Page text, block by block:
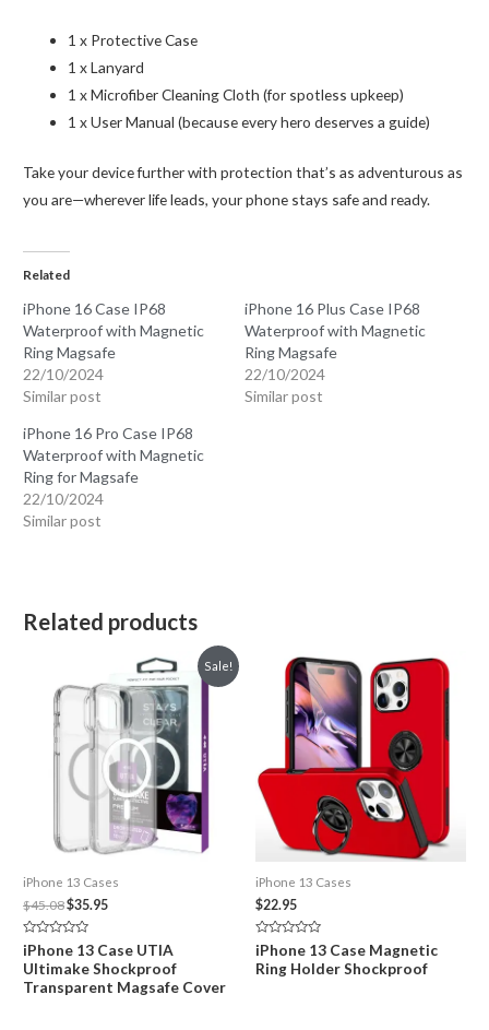
1 x Protective Case
1 x Lanyard
1 x Microfiber Cleaning Cloth (for spotless upkeep)
1 x User Manual (because every hero deserves a guide)
Take your device further with protection that’s as adventurous as
you are—wherever life leads, your phone stays safe and ready.
Related
iPhone 16 Case IP68
Waterproof with Magnetic
Ring Magsafe
22/10/2024
Similar post
iPhone 16 Plus Case IP68
Waterproof with Magnetic
Ring Magsafe
22/10/2024
Similar post
iPhone 16 Pro Case IP68
Waterproof with Magnetic
Ring for Magsafe
22/10/2024
Similar post
Related products
Sale!
iPhone 13 Cases
$45.08Original
price
$45.08.
$35.95Current
$35.95.
Rated
0
out
of
5
iPhone 13 Case UTIA
Ultimake Shockproof
Transparent Magsafe Cover
iPhone 13 Cases
$22.95
Rated
0
out
iPhone 13 Case Magnetic
Ring Holder Shockproof